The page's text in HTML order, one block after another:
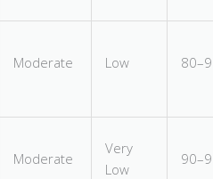
Moderate Low
Moderate
Very
Low